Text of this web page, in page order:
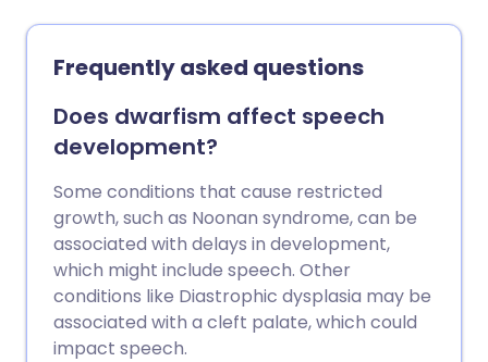
Frequently asked questions
Does dwarfism affect speech
development?
Some conditions that cause restricted
growth, such as Noonan syndrome, can be
associated with delays in development,
which might include speech. Other
conditions like Diastrophic dysplasia may be
associated with a cleft palate, which could
impact speech.